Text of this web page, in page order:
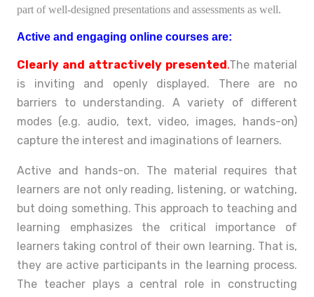
part of well-designed presentations and assessments as well.
Active and engaging online courses are:
Clearly and attractively presented.The material
is inviting and openly displayed. There are no
barriers to understanding. A variety of different
modes (e.g. audio, text, video, images, hands-on)
capture the interest and imaginations of learners.
Active and hands-on. The material requires that
learners are not only reading, listening, or watching,
but doing something. This approach to teaching and
learning emphasizes the critical importance of
learners taking control of their own learning. That is,
they are active participants in the learning process.
The teacher plays a central role in constructing